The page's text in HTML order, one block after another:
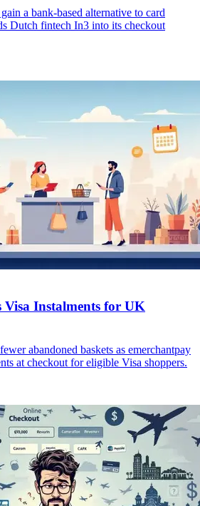
a bank-based alternative to card
Dutch fintech In3 into its checkout
Visa Instalments for UK
abandoned baskets as emerchantpay
at checkout for eligible Visa shoppers.